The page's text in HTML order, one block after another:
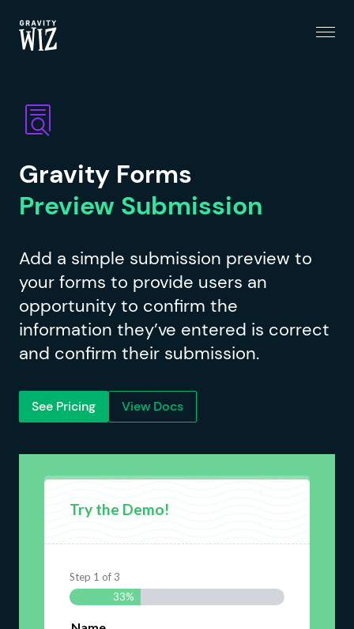
Gravity Forms
Preview Submission
Add a simple submission preview to
your forms to provide users an
opportunity to confirm the
information they’ve entered is correct
and confirm their submission.
See Pricing View Docs